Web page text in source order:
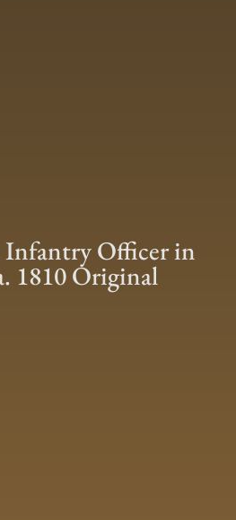
Infantry Officer in
1810 Original